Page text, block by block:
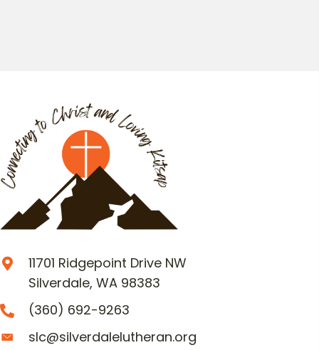
11701 Ridgepoint Drive NW
Silverdale, WA 98383
(360) 692-9263
slc@silverdalelutheran.org